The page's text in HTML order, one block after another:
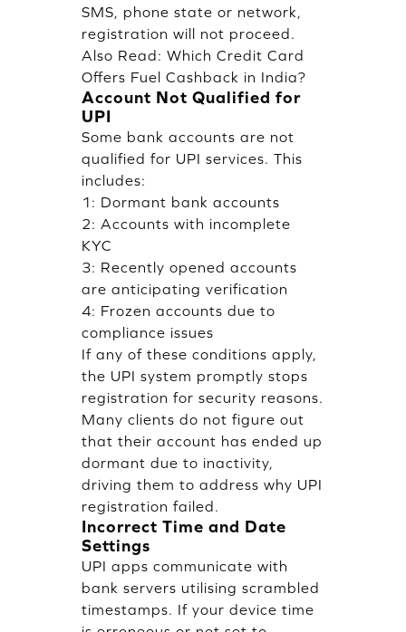
SMS, phone state or network,
registration will not proceed.
Also Read: Which Credit Card
Offers Fuel Cashback in India?
Account Not Qualified for
UPI
Some bank accounts are not
qualified for UPI services. This
includes:
1: Dormant bank accounts
2: Accounts with incomplete
KYC
3: Recently opened accounts
are anticipating verification
4: Frozen accounts due to
compliance issues
If any of these conditions apply,
the UPI system promptly stops
registration for security reasons.
Many clients do not figure out
that their account has ended up
dormant due to inactivity,
driving them to address why UPI
registration failed.
Incorrect Time and Date
Settings
UPI apps communicate with
bank servers utilising scrambled
timestamps. If your device time